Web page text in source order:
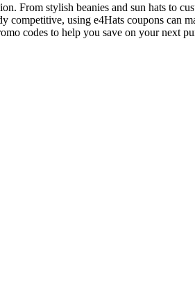
From stylish beanies and sun hats to
competitive, using e4Hats coupons can
codes to help you save on your next